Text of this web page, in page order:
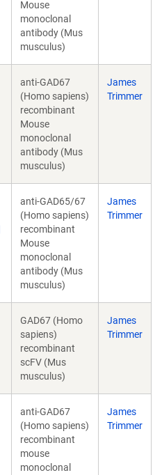
Mouse
monoclonal
antibody (Mus
musculus)
anti-GAD67
(Homo sapiens)
recombinant
Mouse
monoclonal
antibody (Mus
musculus)
James
Trimmer
anti-GAD65/67
(Homo sapiens)
recombinant
Mouse
monoclonal
antibody (Mus
musculus)
James
Trimmer
GAD67 (Homo
sapiens)
recombinant
scFV (Mus
musculus)
James
Trimmer
anti-GAD67
(Homo sapiens)
recombinant
mouse
monoclonal
James
Trimmer